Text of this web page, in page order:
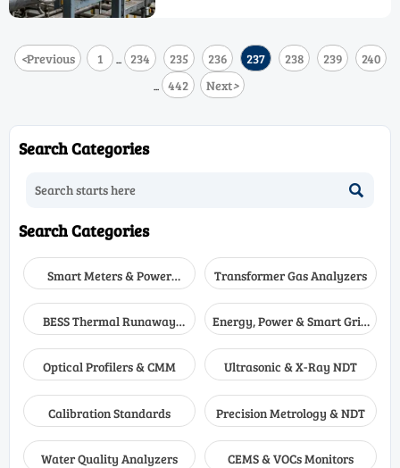
<Previous 1 ... 234 235 236 237 238 239 240
... 442 Next>
Search Categories

Search Categories
Smart Meters & Power
Quality
Transformer Gas Analyzers
BESS Thermal Runaway
Detectors
Energy, Power & Smart Grid
Monitoring
Optical Profilers & CMM
Ultrasonic & X-Ray NDT
Calibration Standards Precision Metrology & NDT
Water Quality Analyzers CEMS & VOCs Monitors